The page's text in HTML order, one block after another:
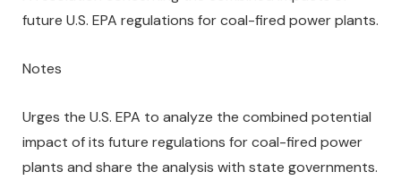
future U.S. EPA regulations for coal-fired power plants.
Notes
Urges the U.S. EPA to analyze the combined potential
impact of its future regulations for coal-fired power
plants and share the analysis with state governments.